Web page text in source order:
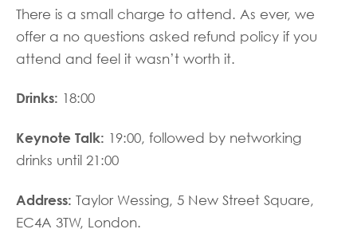
There is a small charge to attend. As ever, we
offer a no questions asked refund policy if you
attend and feel it wasn’t worth it.
Drinks: 18:00
Keynote Talk: 19:00, followed by networking
drinks until 21:00
Address: Taylor Wessing, 5 New Street Square,
EC4A 3TW, London.